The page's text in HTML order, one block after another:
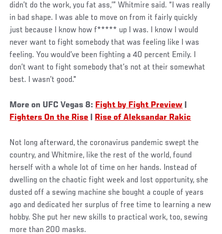
didn’t do the work, you fat ass,’” Whitmire said. “I was really
in bad shape. I was able to move on from it fairly quickly
just because I know how f***** up I was. I know I would
never want to fight somebody that was feeling like I was
feeling. You would’ve been fighting a 40 percent Emily. I
don’t want to fight somebody that’s not at their somewhat
best. I wasn’t good."
More on UFC Vegas 8: Fight by Fight Preview
Fighters On the Rise
Rise of Aleksandar Rakic
Not long afterward, the coronavirus pandemic swept the
country, and Whitmire, like the rest of the world, found
herself with a whole lot of time on her hands. Instead of
dwelling on the chaotic fight week and lost opportunity, she
dusted off a sewing machine she bought a couple of years
ago and dedicated her surplus of free time to learning a new
hobby. She put her new skills to practical work, too, sewing
more than 200 masks.